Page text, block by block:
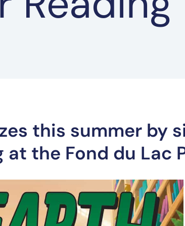
this summer by
at the Fond du Lac